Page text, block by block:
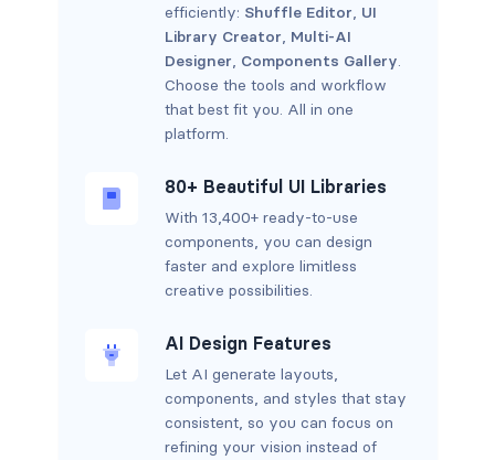
efficiently: Shuffle Editor, UI
Library Creator, Multi-AI
Designer, Components Gallery.
Choose the tools and workflow
that best fit you. All in one
platform.
80+ Beautiful UI Libraries
With 13,400+ ready-to-use
components, you can design
faster and explore limitless
creative possibilities.
AI Design Features
Let AI generate layouts,
components, and styles that stay
consistent, so you can focus on
refining your vision instead of